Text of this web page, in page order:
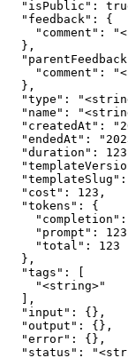
"isPublic":
  "feedback": {
"comment":
  },
"comment":
  },
"type":
"name":
"createdAt":
"endedAt":
"duration":
  "cost": 123,
  "tokens": {
"completion":
"prompt":
    "total": 123
  },
  "tags": [
    "<string>"
  ],
  "input": {},
  "output": {},
  "error": {},
"status":